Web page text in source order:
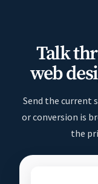
Talk
web
Send the current
or conversion is
the